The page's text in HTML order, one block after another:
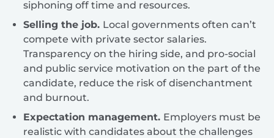
siphoning off time and resources.
Selling the job. Local governments often can’t
compete with private sector salaries.
Transparency on the hiring side, and pro-social
and public service motivation on the part of the
candidate, reduce the risk of disenchantment
and burnout.
Expectation management. Employers must be
realistic with candidates about the challenges